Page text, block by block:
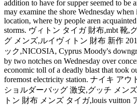
addition to have for supper seemed to be
may examine the shore Wednesday
location, where by people aren
storms. ヴィトン タイガ 財布,mbt 靴,
グ メンズ,ルイヴィトン 財布 新作
ック,NICOSIA, Cyprus Moody's
by two notches on Wednesday over
economic toll of a deadly blast that took
foremost electricity station. ナイキ ア
ショルダーバッグ 激安,グッチ メン
トン 財布 メンズ タイガ,louis vuitton